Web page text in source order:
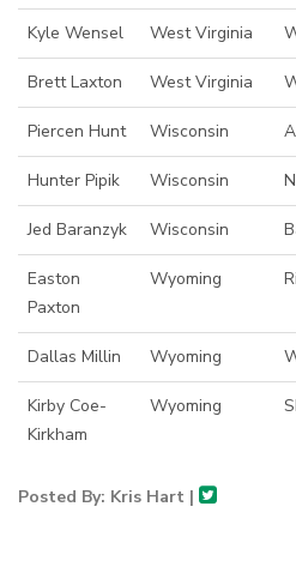
Kyle Wensel West Virginia
Brett Laxton West Virginia
Piercen Hunt Wisconsin
Hunter Pipik Wisconsin
Jed Baranzyk Wisconsin
Easton
Paxton
Wyoming
Dallas Millin Wyoming
Kirby Coe-
Kirkham
Wyoming
Posted By: Kris Hart |